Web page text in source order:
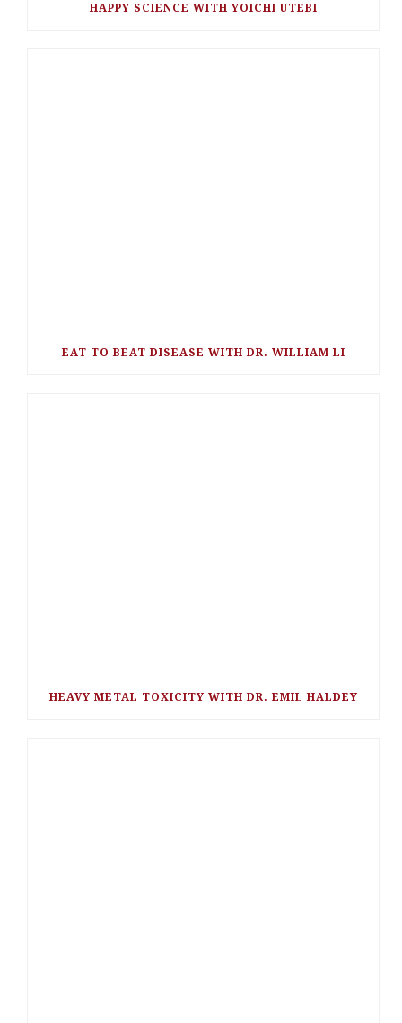
HAPPY SCIENCE WITH YOICHI UTEBI
EAT TO BEAT DISEASE WITH DR. WILLIAM LI
HEAVY METAL TOXICITY WITH DR. EMIL HALDEY